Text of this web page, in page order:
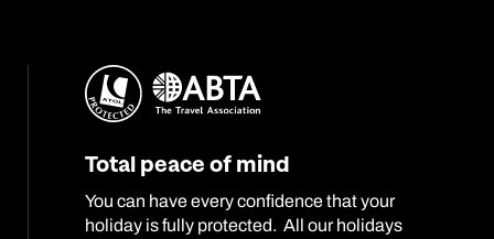
Total peace of mind
You can have every confidence that your
holiday is fully protected. All our holidays